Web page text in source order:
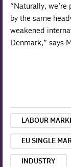
“Naturally,
by the same
weakened
Denmark,” says
LABOUR
EU SINGLE
INDUSTRY